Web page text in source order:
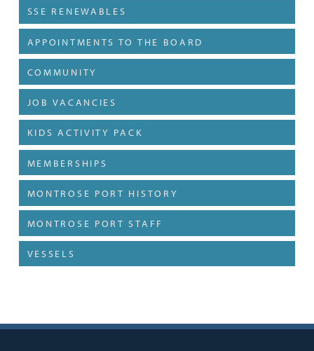
SSE RENEWABLES
APPOINTMENTS TO THE BOARD
COMMUNITY
JOB VACANCIES
KIDS ACTIVITY PACK
MEMBERSHIPS
MONTROSE PORT HISTORY
MONTROSE PORT STAFF
VESSELS